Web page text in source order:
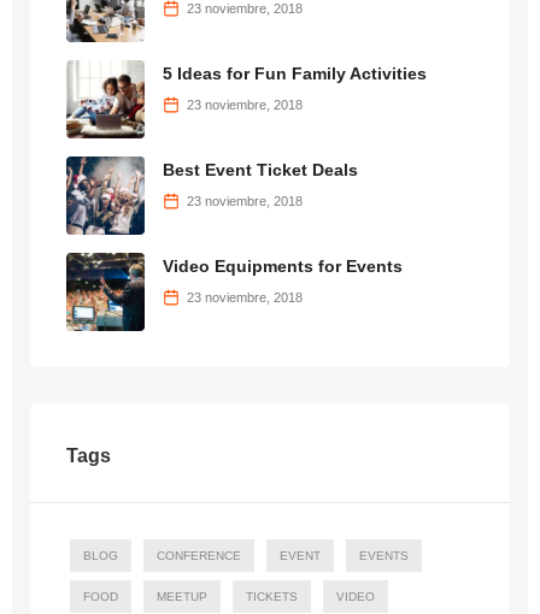
23 noviembre, 2018
5 Ideas for Fun Family Activities
23 noviembre, 2018
Best Event Ticket Deals
23 noviembre, 2018
Video Equipments for Events
23 noviembre, 2018
Tags
BLOG CONFERENCE EVENT EVENTS
FOOD MEETUP TICKETS VIDEO